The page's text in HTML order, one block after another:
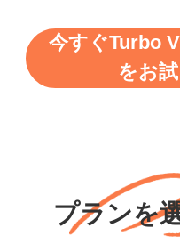
more range
WiFi but
and keep up
work.
今すぐTurbo
をお
プランを